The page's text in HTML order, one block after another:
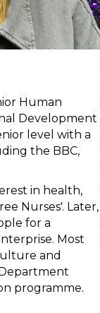
Human
Development
level with a
the BBC,
in health,
Nurses'. Later,
for a
Most
and
programme.